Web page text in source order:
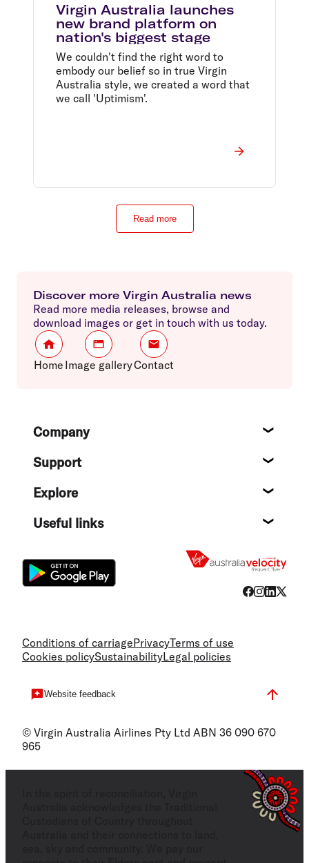
Virgin Australia launches
new brand platform on
nation's biggest stage
We couldn't find the right word to
embody our belief so in true Virgin
Australia style, we created a word that
we call 'Uptimism'.
Read more
Discover more Virgin Australia news
Read more media releases, browse and
download images or get in touch with us today.
Home Image galleryContact
FooterCompany
Support
Explore
Useful links
Conditions of carriagePrivacyTerms of use
Cookies policySustainabilityLegal policies
Website feedback
© Virgin Australia Airlines Pty Ltd ABN 36 090 670
965